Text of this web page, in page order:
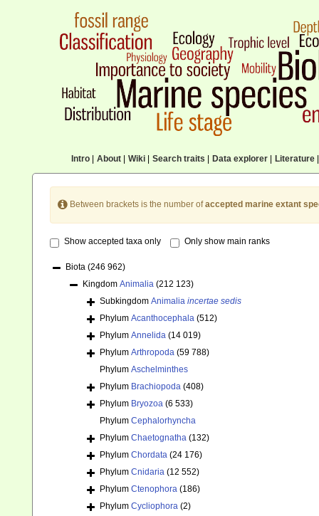
Intro| About| Wiki| Search traits Data explorer| Literature|
Between brackets is the number ofaccepted marine extant
Show accepted taxa only Only show main ranks
Biota (246 962)
Kingdom Animalia (212 123)
Subkingdom Animalia incertae sedis
Phylum Acanthocephala (512)
Phylum Annelida (14 019)
Phylum Arthropoda (59 788)
Phylum Aschelminthes
Phylum Brachiopoda (408)
Phylum Bryozoa (6 533)
Phylum Cephalorhyncha
Phylum Chaetognatha (132)
Phylum Chordata (24 176)
Phylum Cnidaria (12 552)
Phylum Ctenophora (186)
Phylum Cycliophora (2)